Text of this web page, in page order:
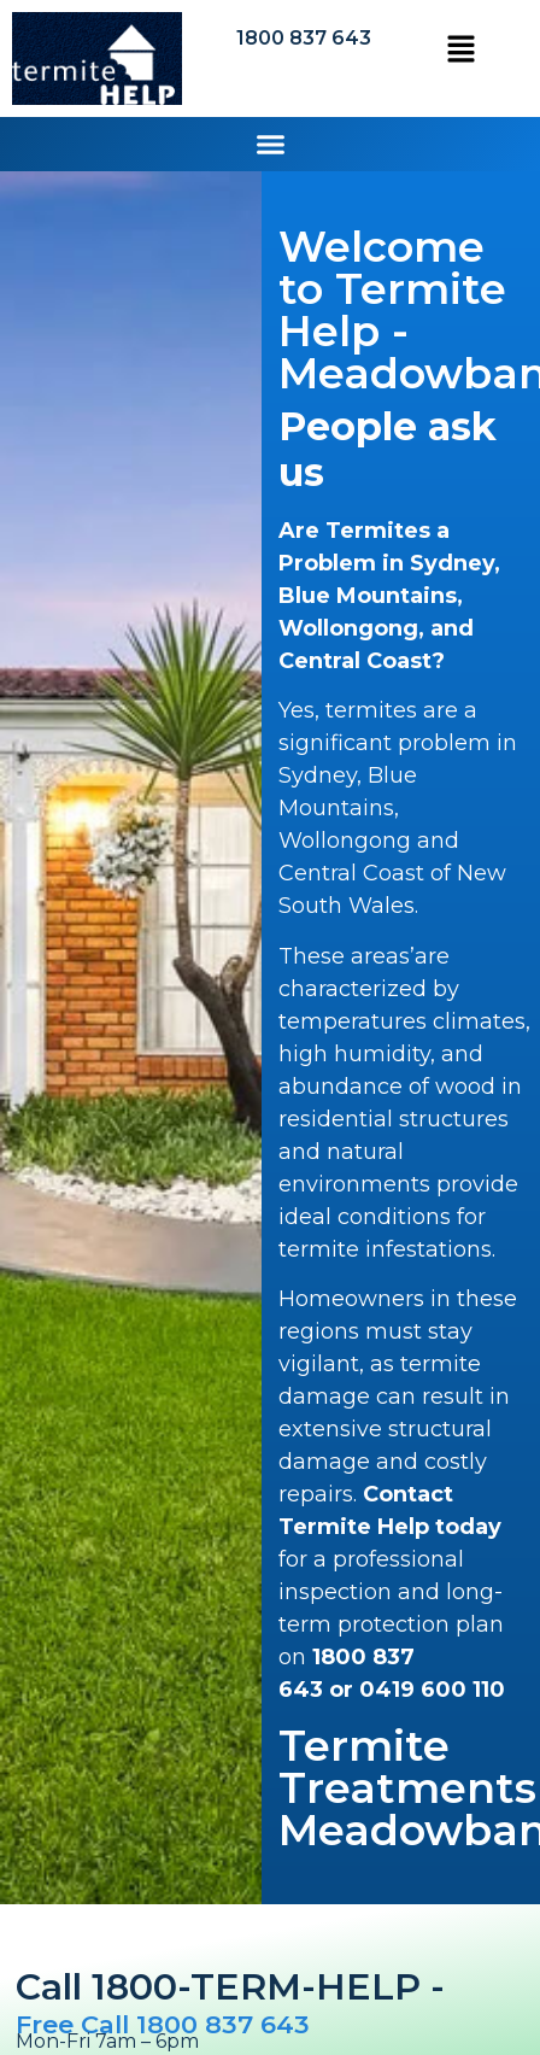
1800 837 643
Welcome
to Termite
Help -
People ask
us
Are Termites a
Problem in Sydney,
Blue Mountains,
Wollongong, and
Central Coast?
Yes, termites are a
significant problem in
Sydney, Blue
Mountains,
Wollongong and
Central Coast of New
South Wales.
These areas’are
characterized by
temperatures climates,
high humidity, and
abundance of wood in
residential structures
and natural
environments provide
ideal conditions for
termite infestations.
Homeowners in these
regions must stay
vigilant, as termite
damage can result in
extensive structural
damage and costly
repairs. Contact
Termite Help today
for a professional
inspection and long-
term protection plan
on 1800 837
643 or 0419 600 110
Termite
Treatments
Call 1800-TERM-HELP -
Free Call 1800 837 643
Mon-Fri 7am – 6pm